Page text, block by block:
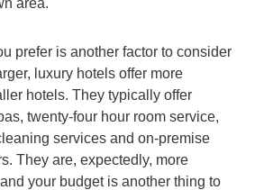
area.
prefer is another factor to consider
luxury hotels offer more
hotels. They typically offer
twenty-four hour room service,
services and on-premise
They are, expectedly, more
your budget is another thing to